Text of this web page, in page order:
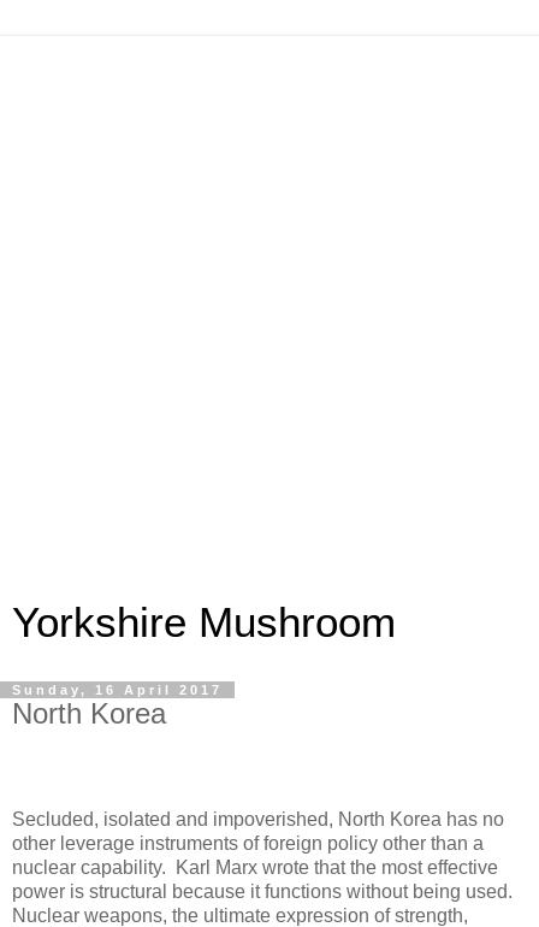
Yorkshire Mushroom
Sunday, 16 April 2017
North Korea
Secluded, isolated and impoverished, North Korea has no
other leverage instruments of foreign policy other than a
nuclear capability.
Karl Marx wrote that the most effective
power is structural because it functions without being used.
Nuclear weapons, the ultimate expression of strength,